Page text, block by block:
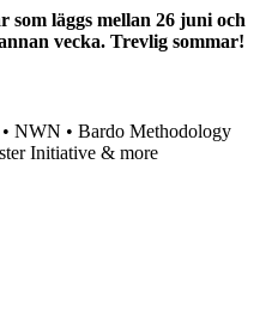
som läggs mellan 26 juni och
vecka. Trevlig sommar!
NWN • Bardo Methodology
Initiative & more